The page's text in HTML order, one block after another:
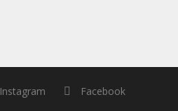
Instagram Facebook